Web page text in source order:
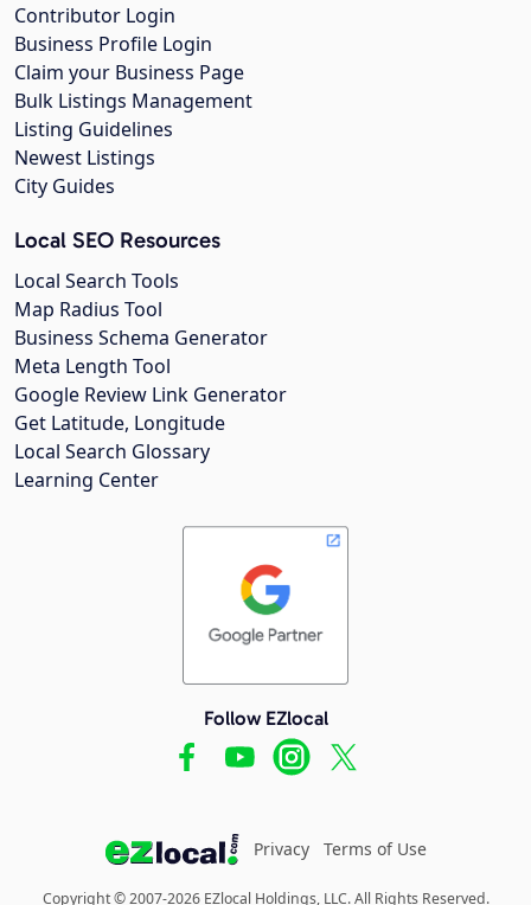
Contributor Login
Business Profile Login
Claim your Business Page
Bulk Listings Management
Listing Guidelines
Newest Listings
City Guides
Local SEO Resources
Local Search Tools
Map Radius Tool
Business Schema Generator
Meta Length Tool
Google Review Link Generator
Get Latitude, Longitude
Local Search Glossary
Learning Center
Follow EZlocal
Privacy Terms of Use
Copyright © 2007-2026 EZlocal Holdings, LLC. All Rights Reserved.